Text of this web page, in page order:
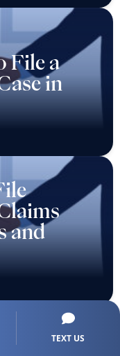
File a
in
and
TEXT US